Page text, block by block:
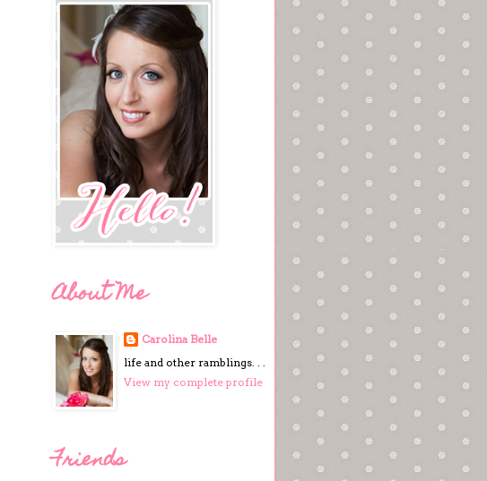
About Me
Carolina Belle
life and other ramblings. . .
View my complete profile
Friends